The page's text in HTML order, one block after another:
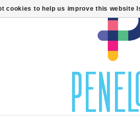
cookies to help us improve this website